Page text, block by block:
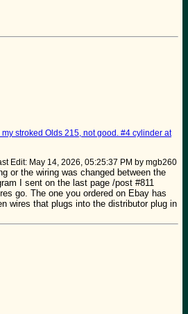
stroked Olds 215, not good. #4 cylinder at
Edit: May 14, 2026, 05:25:37 PM by mgb260
or the wiring was changed between the
I sent on the last page /post #811
go. The one you ordered on Ebay has
wires that plugs into the distributor plug in